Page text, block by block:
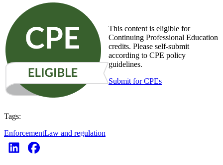
This content is eligible for
Continuing Professional Education
credits. Please self-submit
according to CPE policy
guidelines.
Submit for CPEs
Tags:
EnforcementLaw and regulation